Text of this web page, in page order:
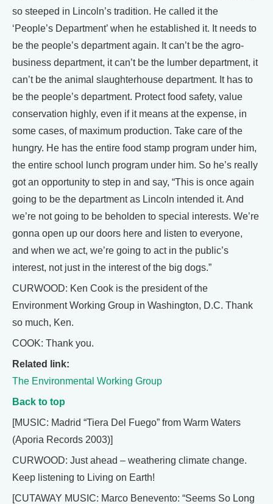
so steeped in Lincoln’s tradition. He called it the
‘People’s Department’ when he established it. It needs to
be the people’s department again. It can’t be the agro-
business department, it can’t be the lumber department, it
can’t be the animal slaughterhouse department. It has to
be the people’s department. Protect food safety, value
conservation highly, even if it means at the expense, in
some cases, of maximum production. Take care of the
hungry. He has the entire food stamp program under him,
the entire school lunch program under him. So he’s really
got an opportunity to step in and say, “This is once again
going to be the department as Lincoln intended it. And
we’re not going to be beholden to special interests. We’re
gonna open up our doors here and listen to everyone,
and when we act, we’re going to act in the public’s
interest, not just in the interest of the big dogs.”
CURWOOD: Ken Cook is the president of the
Environment Working Group in Washington, D.C. Thank
so much, Ken.
COOK: Thank you.
Related link:
The Environmental Working Group
Back to top
[MUSIC: Madrid “Tiera Del Fuego” from Warm Waters
(Aporia Records 2003)]
CURWOOD: Just ahead – weathering climate change.
Keep listening to Living on Earth!
[CUTAWAY MUSIC: Marco Benevento: “Seems So Long